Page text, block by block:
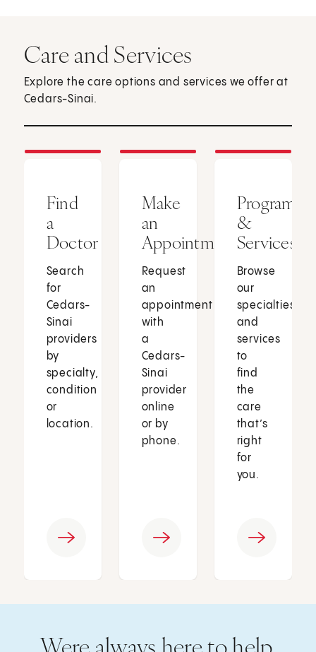
Care and Services
Explore the care options and services we offer at
Cedars-Sinai.
Find
a
Doctor
Search
for
Cedars-
Sinai
providers
by
specialty,
condition
or
location.
Make
an
Appointment
Request
an
appointment
with
a
Cedars-
Sinai
provider
online
or by
phone.
Programs
&
Services
Browse
our
specialties
and
services
to
find
the
care
that’s
right
for
you.